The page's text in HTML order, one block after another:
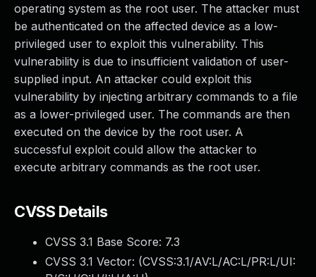
operating system as the root user. The attacker must
be authenticated on the affected device as a low-
privileged user to exploit this vulnerability. This
vulnerability is due to insufficient validation of user-
supplied input. An attacker could exploit this
vulnerability by injecting arbitrary commands to a file
as a lower-privileged user. The commands are then
executed on the device by the root user. A
successful exploit could allow the attacker to
execute arbitrary commands as the root user.
CVSS Details
CVSS 3.1 Base Score: 7.3
CVSS 3.1 Vector: (CVSS:3.1/AV:L/AC:L/PR:L/UI: